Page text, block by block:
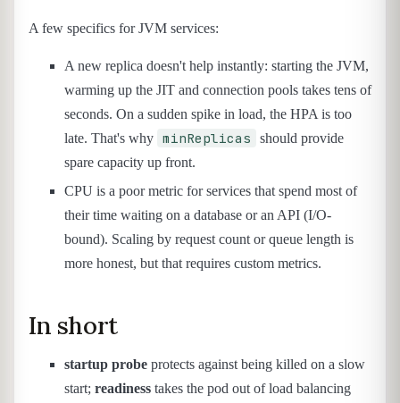
A few specifics for JVM services:
A new replica doesn't help instantly: starting the JVM,
warming up the JIT and connection pools takes tens of
seconds. On a sudden spike in load, the HPA is too
late. That's why minReplicas
should provide
spare capacity up front.
CPU is a poor metric for services that spend most of
their time waiting on a database or an API (I/O-
bound). Scaling by request count or queue length is
more honest, but that requires custom metrics.
In short
startup probe protects against being killed on a slow
start; readiness takes the pod out of load balancing